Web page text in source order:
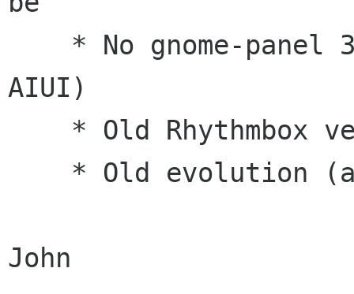
AIUI)
John